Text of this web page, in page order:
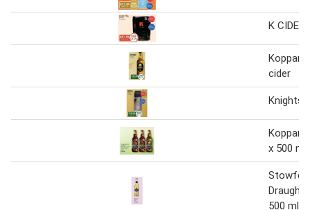
K CIDER
cider
Knights
x 500 ml
Draught
500 ml